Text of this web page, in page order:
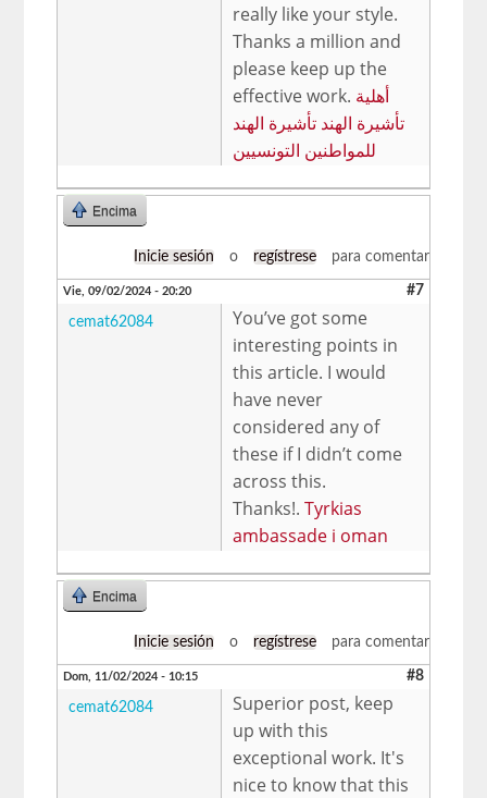
really like your style.
Thanks a million and
please keep up the
effective work. أهلية
تأشيرة الهند تأشيرة الهند
للمواطنين التونسيين
Encima
Inicie sesión o regístrese para comentar
Vie, 09/02/2024 - 20:20 #7
cemat62084
You’ve got some
interesting points in
this article. I would
have never
considered any of
these if I didn’t come
across this.
Thanks!.Tyrkias
ambassade i oman
Encima
Inicie sesión o regístrese para comentar
Dom, 11/02/2024 - 10:15 #8
cemat62084
Superior post, keep
up with this
exceptional work. It's
nice to know that this